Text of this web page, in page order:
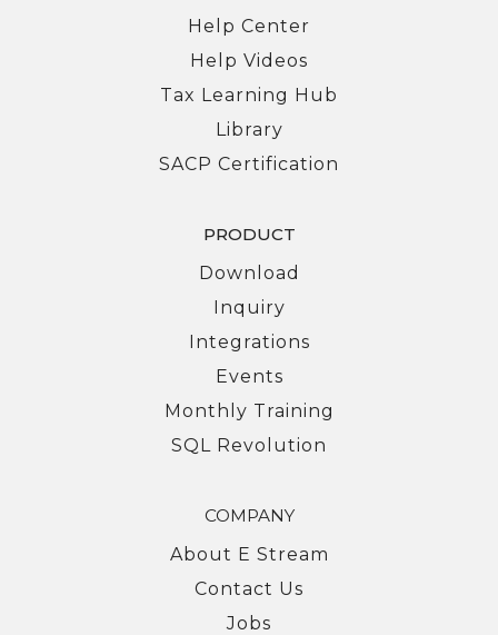
Help Center
Help Videos
Tax Learning Hub
Library
SACP Certification
PRODUCT
Download
Inquiry
Integrations
Events
Monthly Training
SQL Revolution
COMPANY
About E Stream
Contact Us
Jobs